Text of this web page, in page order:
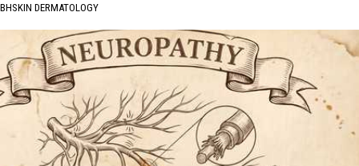
BHSKIN DERMATOLOGY